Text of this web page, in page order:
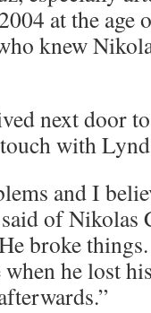
at the age
knew
next door
with
and I
of Nikolas
broke
he lost